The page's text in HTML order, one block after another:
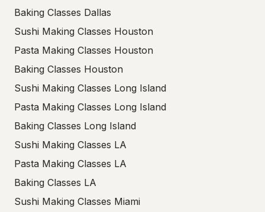
Baking Classes Dallas
Sushi Making Classes Houston
Pasta Making Classes Houston
Baking Classes Houston
Sushi Making Classes Long Island
Pasta Making Classes Long Island
Baking Classes Long Island
Sushi Making Classes LA
Pasta Making Classes LA
Baking Classes LA
Sushi Making Classes Miami